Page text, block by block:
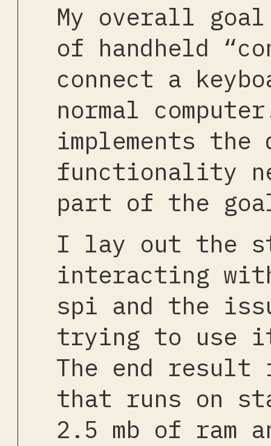
My overall
of handheld
connect a
normal
implements the
functionality
part of the
I lay out the
interacting
spi and the
trying to use
The end result
that runs on
2.5 mb of ram